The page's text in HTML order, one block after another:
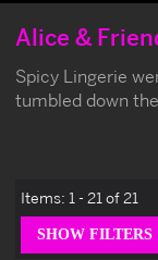
Alice &
Spicy Lingerie
tumbled down
early or you'll be
Items: 1 - 21 of 21